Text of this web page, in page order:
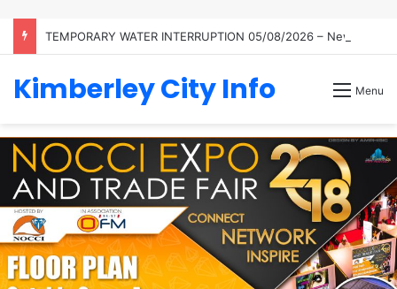
Kimberley City Info Menu